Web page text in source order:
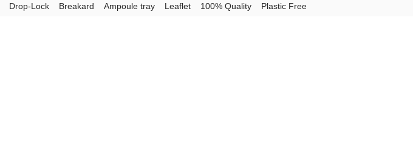
Drop-Lock Breakard Ampoule tray Leaflet 100% Quality Plastic Free